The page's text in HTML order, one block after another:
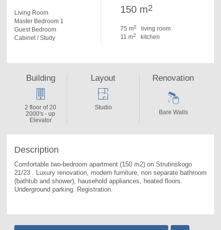
Living Room
Master Bedroom 1
Guest Bedroom
Cabinet / Study
150 m2
75 m2
living room
11 m2 kitchen
Description
Comfortable two-bedroom apartment (150 m2) on Strutinskogo
21/23 . Luxury renovation, modern furniture, non separate bathroom
(bathtub and shower), hausehold appliances, heated floors.
Underground parking. Registration.
Building
2 floor of 20
2000's - up
Elevator
Layout
Studio
Renovation
Bare Walls